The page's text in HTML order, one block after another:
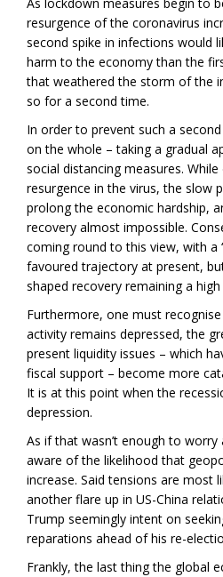
As lockdown measures begin to
resurgence of the coronavirus
second spike in infections would
harm to the economy than the
that weathered the storm of the
so for a second time.
In order to prevent such a
on the whole – taking a gradual
social distancing measures.
resurgence in the virus, the slow
prolong the economic hardship,
recovery almost impossible.
coming round to this view, with a
favoured trajectory at present,
shaped recovery remaining a
Furthermore, one must
activity remains depressed, the
present liquidity issues – which
fiscal support – become more
It is at this point when the
depression.
As if that wasn’t enough to
aware of the likelihood that
increase. Said tensions are most
another flare up in US-China
Trump seemingly intent on
reparations ahead of his re-
Frankly, the last thing the global